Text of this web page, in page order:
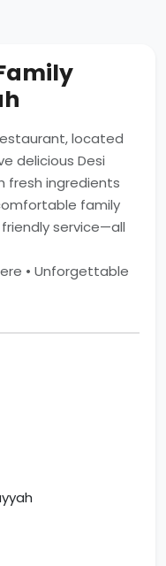
located
delicious Desi
fresh ingredients
family
service—all
• Unforgettable